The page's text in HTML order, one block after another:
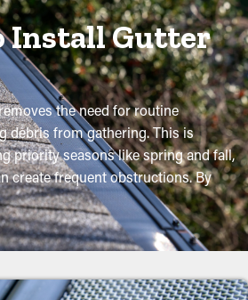
Install Gutter
the need for routine
debris from gathering. This is
priority seasons like spring and fall,
create frequent obstructions. By
property owners can safeguard their
its lifespan with low upkeep and
is a straightforward
major perks of purchasing gutter